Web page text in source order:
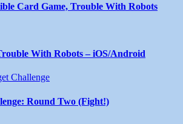
Card Game, Trouble With Robots
With Robots – iOS/Android
Challenge
Round Two (Fight!)